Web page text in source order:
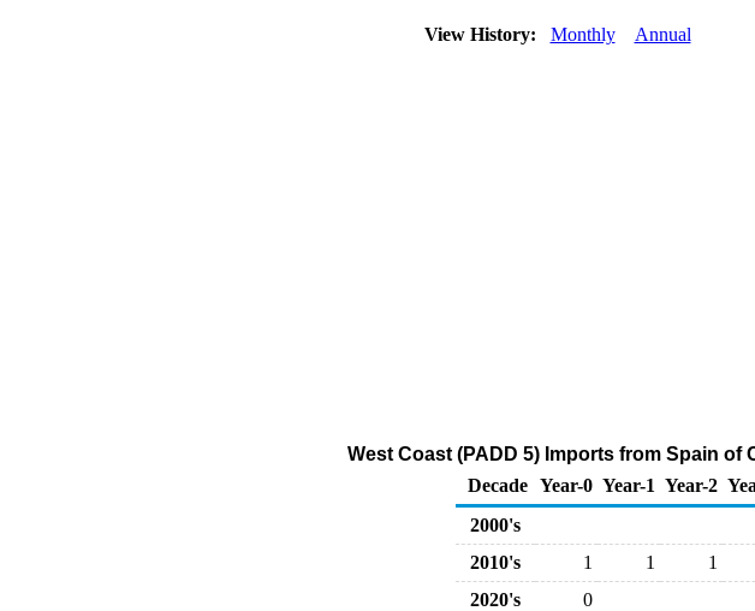
View History: Monthly Annual
West Coast (PADD 5) Imports from Spain
Decade Year-0 Year-1 Year-2
2000's
2010's
1 1
1
2020's
0